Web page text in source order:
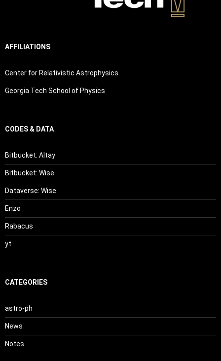
AFFILIATIONS
Center for Relativistic Astrophysics
Georgia Tech School of Physics
CODES & DATA
Bitbucket: Altay
Bitbucket: Wise
Dataverse: Wise
Enzo
Rabacus
yt
CATEGORIES
astro-ph
News
Notes